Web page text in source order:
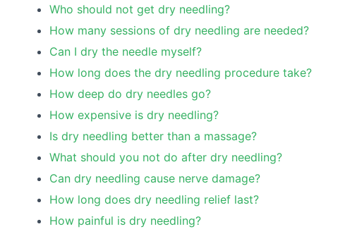
Who should not get dry needling?
How many sessions of dry needling are needed?
Can I dry the needle myself?
How long does the dry needling procedure take?
How deep do dry needles go?
How expensive is dry needling?
Is dry needling better than a massage?
What should you not do after dry needling?
Can dry needling cause nerve damage?
How long does dry needling relief last?
How painful is dry needling?